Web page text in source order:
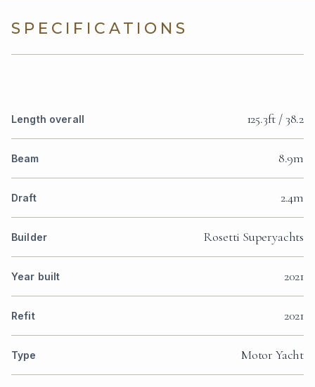
SPECIFICATIONS
Length overall 125.3ft / 38.2
Beam 8.9m
Draft 2.4m
Builder Rosetti Superyachts
Year built 2021
Refit 2021
Type Motor Yacht